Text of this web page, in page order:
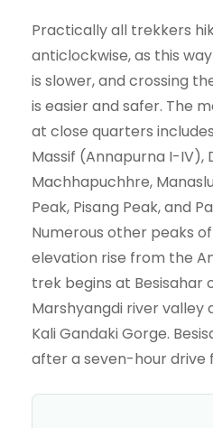
Practically all trekkers
anticlockwise, as this
is slower, and crossing
is easier and safer. The
at close quarters
Massif (Annapurna I-IV),
Machhapuchhre,
Peak, Pisang Peak, and
Numerous other peaks
elevation rise from the
trek begins at Besisahar
Marshyangdi river valley
Kali Gandaki Gorge.
after a seven-hour drive